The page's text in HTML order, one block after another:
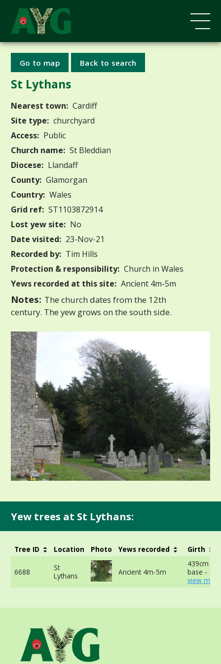
Go to map Back to search
St Lythans
Nearest town: Cardiff
Site type: churchyard
Access: Public
Church name: St Bleddian
Diocese: Llandaff
County: Glamorgan
Country: Wales
Grid ref: ST1103872914
Lost yew site: No
Date visited: 23-Nov-21
Recorded by: Tim Hills
Protection & responsibility: Church in Wales
Yews recorded at this site: Ancient 4m-5m
Notes: The church dates from the 12th
century. The yew grows on the south side.
Yew trees at St Lythans:
Tree ID Location Photo Yews recorded Girth
6688
St
Lythans
Ancient 4m-5m
439cm at
base -
view